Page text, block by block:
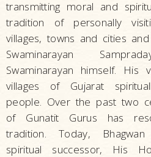
transmitting moral and
tradition of personally
villages, towns and cities
Swaminarayan
Swaminarayan himself. His
villages of Gujarat
people. Over the past two
of Gunatit Gurus has
tradition. Today, Bhagwan
spiritual successor, His